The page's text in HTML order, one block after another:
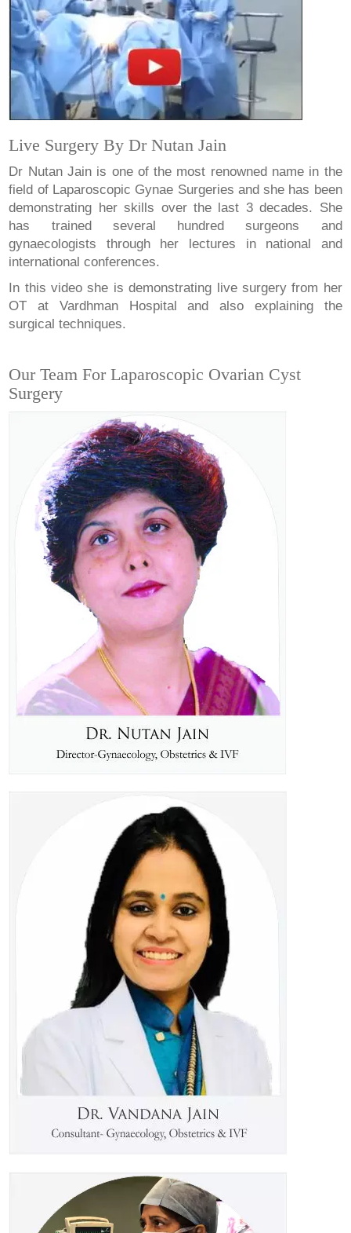
Live Surgery By Dr Nutan Jain
Dr Nutan Jain is one of the most renowned name in the
field of Laparoscopic Gynae Surgeries and she has been
demonstrating her skills over the last 3 decades. She
has trained several hundred surgeons and
gynaecologists through her lectures in national and
international conferences.
In this video she is demonstrating live surgery from her
OT at Vardhman Hospital and also explaining the
surgical techniques.
Our Team For Laparoscopic Ovarian Cyst
Surgery